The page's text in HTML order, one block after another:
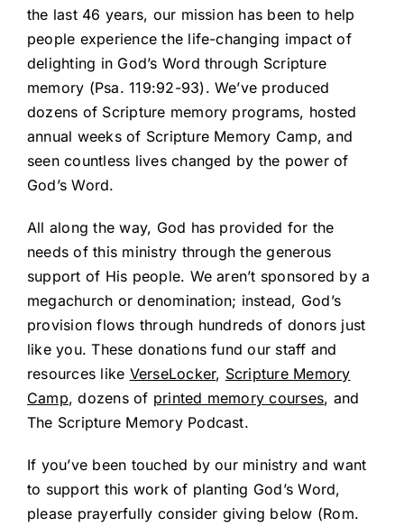
the last 46 years, our mission has been to help
people experience the life-changing impact of
delighting in God’s Word through Scripture
memory (Psa. 119:92-93). We’ve produced
dozens of Scripture memory programs, hosted
annual weeks of Scripture Memory Camp, and
seen countless lives changed by the power of
God’s Word.
All along the way, God has provided for the
needs of this ministry through the generous
support of His people. We aren’t sponsored by a
megachurch or denomination; instead, God’s
provision flows through hundreds of donors just
like you. These donations fund our staff and
resources like VerseLocker, Scripture Memory
Camp, dozens of printed memory courses, and
The Scripture Memory Podcast.
If you’ve been touched by our ministry and want
to support this work of planting God’s Word,
please prayerfully consider giving below (Rom.